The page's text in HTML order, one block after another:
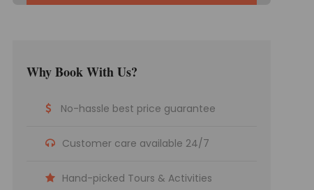
Why Book With Us?
No-hassle best price guarantee
Customer care available 24/7
Hand-picked Tours & Activities